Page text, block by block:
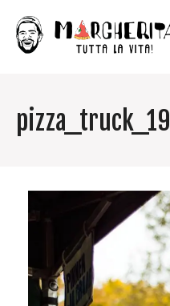
pizza_truck_19